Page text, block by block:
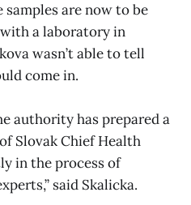
are now to be
a laboratory in
wasn’t able to tell
come in.
authority has prepared a
Slovak Chief Health
in the process of
said Skalicka.